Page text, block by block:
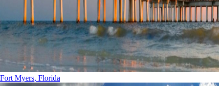
Fort Myers, Florida